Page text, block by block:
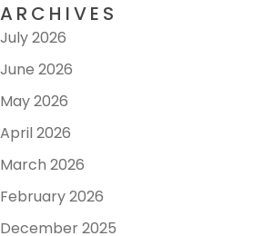
ARCHIVES
July 2026
June 2026
May 2026
April 2026
March 2026
February 2026
December 2025